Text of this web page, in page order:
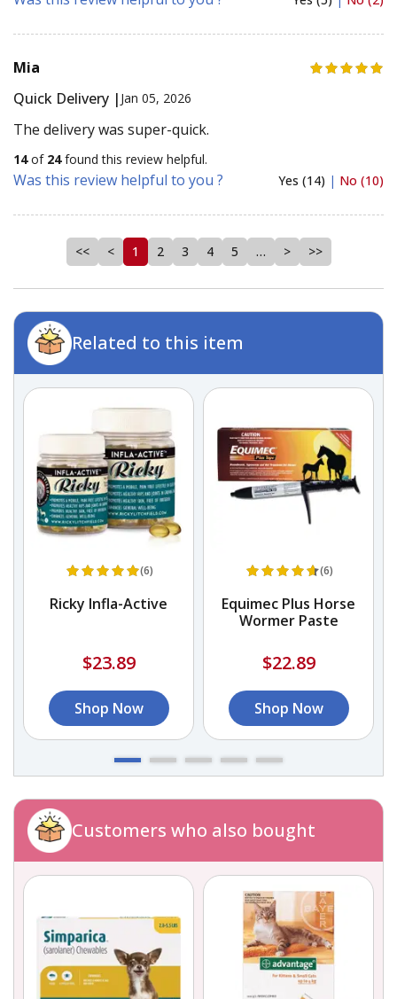
Mia
Quick Delivery | Jan 05, 2026
The delivery was super-quick.
14of 24found this review helpful.
Was this review helpful to you ? Yes (14) | No (10)
<< < 1 2 3 4 5 … > >>
Related to this item
(6)
Ricky Infla-Active
$23.89
Shop Now
(6)
Equimec Plus Horse
Wormer Paste
$22.89
Shop Now
Customers who also bought